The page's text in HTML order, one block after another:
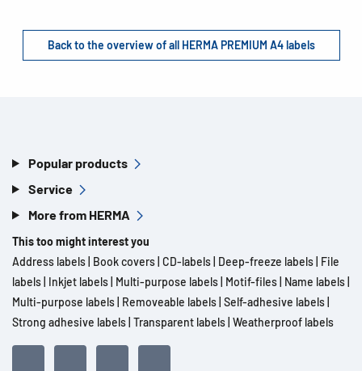
Back to the overview of all HERMA PREMIUM A4 labels
Popular products
Service
More from HERMA
This too might interest you
Address labels Book covers CD-labels Deep-freeze labels File
labels Inkjet labels Multi-purpose labels Motif-files Name labels
Multi-purpose labels Removeable labels Self-adhesive labels
Strong adhesive labels Transparent labels Weatherproof labels